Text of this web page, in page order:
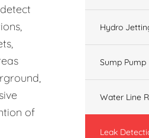
of
Hydro
Sump Pump
Water Line
Leak